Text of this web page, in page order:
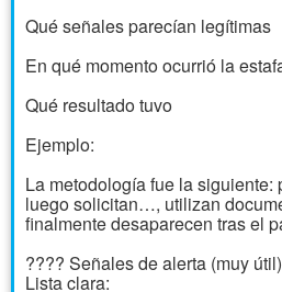
Qué señales parecían legítimas
En qué momento ocurrió la
Qué resultado tuvo
Ejemplo:
La metodología fue la
luego solicitan…, utilizan
finalmente desaparecen tras el
???? Señales de alerta (muy útil)
Lista clara: